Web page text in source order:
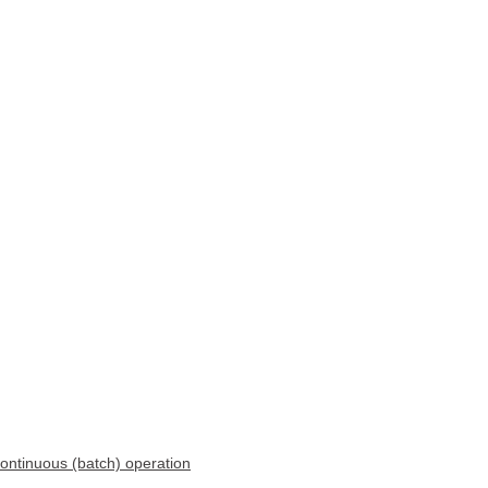
(batch) operation